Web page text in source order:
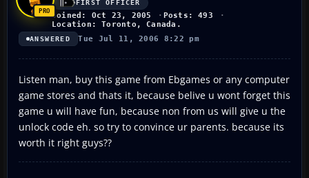
FIRST OFFICER
Joined: Oct 23, 2005
Posts: 493
Location: Toronto, Canada.
ANSWERED Tue Jul 11, 2006 8:22 pm
Listen man, buy this game from Ebgames or any computer
game stores and thats it, because belive u wont forget this
game u will have fun, because non from us will give u the
unlock code eh. so try to convince ur parents. because its
worth it right guys??